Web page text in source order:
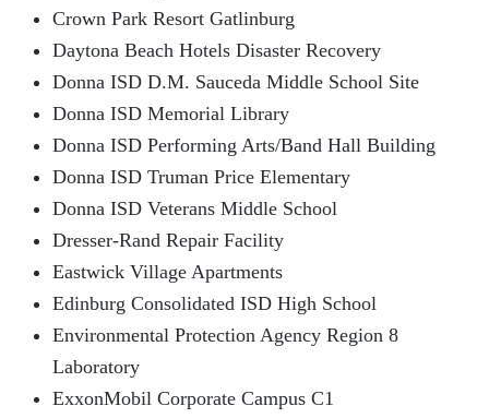
Crown Park Resort Gatlinburg
Daytona Beach Hotels Disaster Recovery
Donna ISD D.M. Sauceda Middle School Site
Donna ISD Memorial Library
Donna ISD Performing Arts/Band Hall Building
Donna ISD Truman Price Elementary
Donna ISD Veterans Middle School
Dresser-Rand Repair Facility
Eastwick Village Apartments
Edinburg Consolidated ISD High School
Environmental Protection Agency Region 8
Laboratory
ExxonMobil Corporate Campus C1